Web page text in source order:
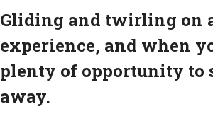
Gliding and twirling on
experience, and when
plenty of opportunity to
away.